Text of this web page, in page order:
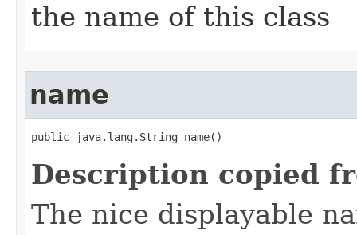
the name of this class
name
public java.lang.String name()
Description copied
The nice displayable